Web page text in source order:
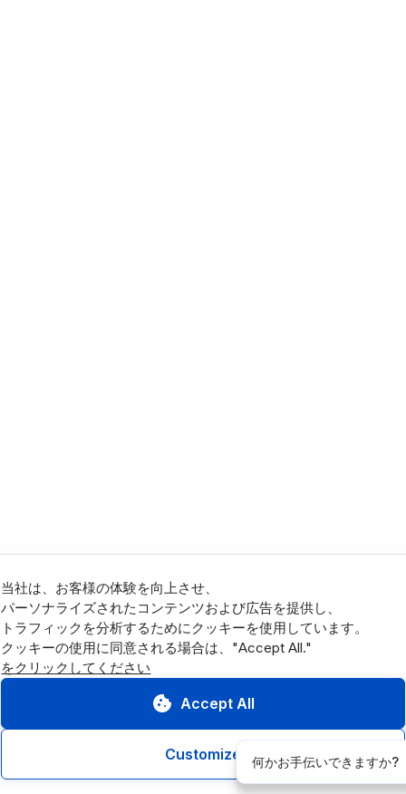
当社は、お客様の体験を向上させ、
パーソナライズされたコンテンツおよび広告を提供し、
トラフィックを分析するためにクッキーを使用しています。
をクリックしてください
Accept All
Customize